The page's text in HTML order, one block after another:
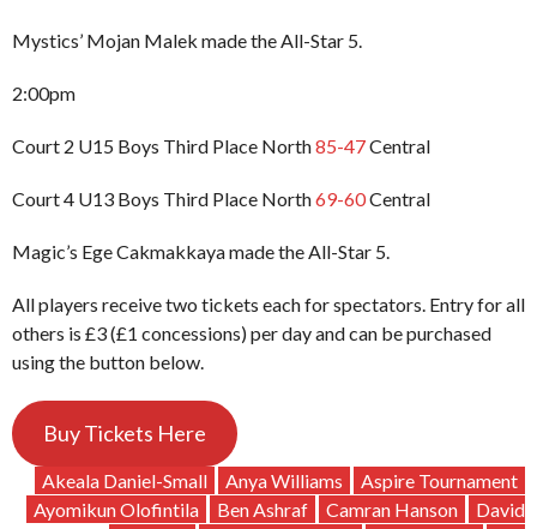
Mystics’ Mojan Malek made the All-Star 5.
2:00pm
Court 2 U15 Boys Third Place North85-47Central
Court 4 U13 Boys Third Place North69-60Central
Magic’s Ege Cakmakkaya made the All-Star 5.
All players receive two tickets each for spectators. Entry for all
others is £3 (£1 concessions) per day and can be purchased
using the button below.
Buy Tickets Here
Akeala Daniel-Small Anya Williams
Aspire Tournament
Ayomikun Olofintila
Ben Ashraf Camran Hanson
David